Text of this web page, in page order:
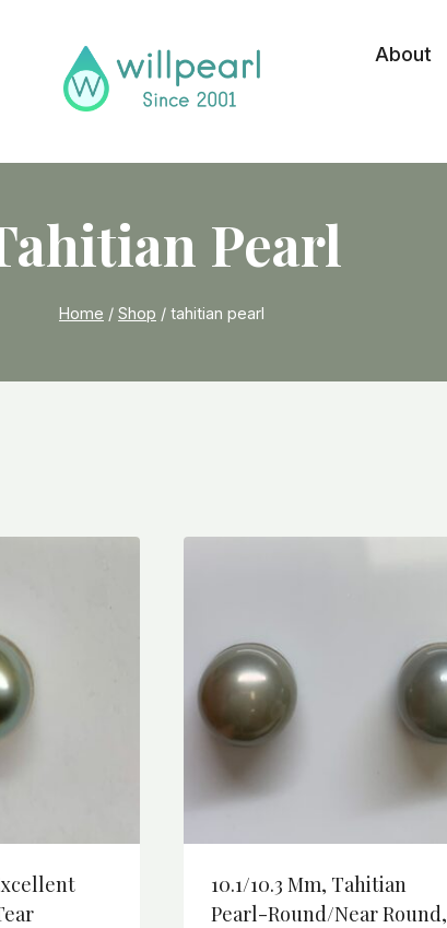
About
Pearl
Home / Shop / tahitian pearl
10.1/10.3 Mm, Tahitian
Pearl-Round/Near Round,